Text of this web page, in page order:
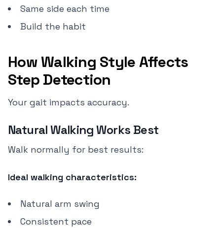
Same side each time
Build the habit
How Walking Style Affects
Step Detection
Your gait impacts accuracy.
Natural Walking Works Best
Walk normally for best results:
Ideal walking characteristics:
Natural arm swing
Consistent pace